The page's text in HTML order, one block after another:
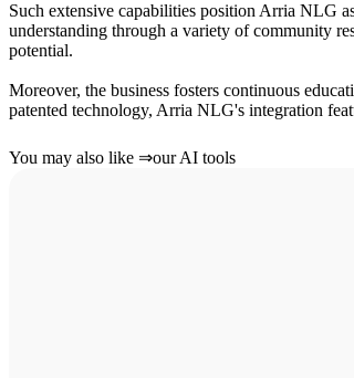
Such extensive capabilities position Arria NLG
understanding through a variety of community
potential.
Moreover, the business fosters continuous
patented technology, Arria NLG's integration
You may also like ⇒our AI tools